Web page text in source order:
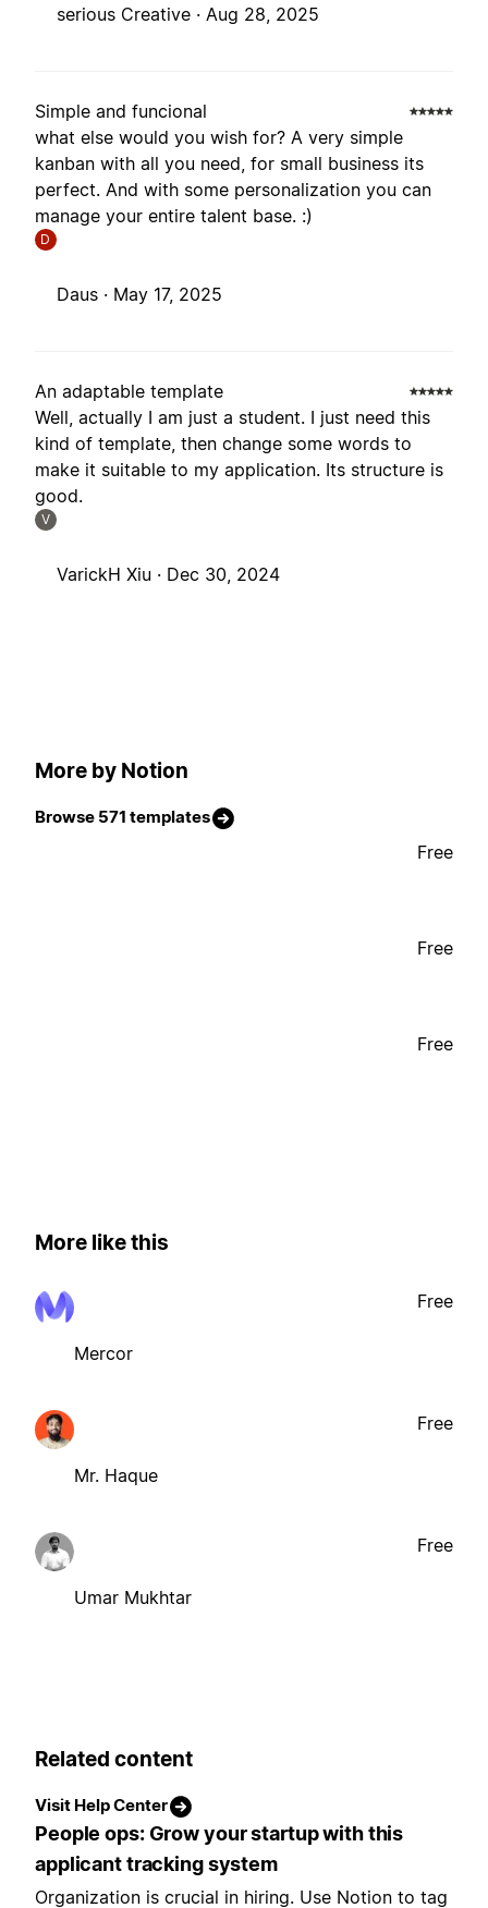
serious Creative · Aug 28, 2025
Simple and funcional
what else would you wish for? A very simple
kanban with all you need, for small business its
perfect. And with some personalization you can
manage your entire talent base. :)
D
Daus · May 17, 2025
An adaptable template
Well, actually I am just a student. I just need this
kind of template, then change some words to
make it suitable to my application. Its structure is
good.
V
VarickH Xiu · Dec 30, 2024
More by Notion
Browse 571 templates
Free
Free
Free
More like this
Mercor
Free
Mr. Haque
Free
Umar Mukhtar
Free
Related content
Visit Help Center
People ops: Grow your startup with this
applicant tracking system
Organization is crucial in hiring. Use Notion to tag